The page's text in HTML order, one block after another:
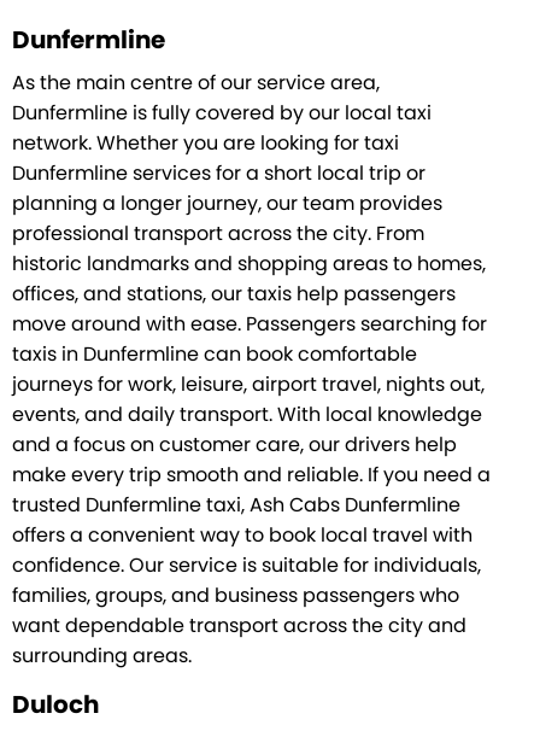
Dunfermline
As the main centre of our service area,
Dunfermline is fully covered by our local taxi
network. Whether you are looking for taxi
Dunfermline services for a short local trip or
planning a longer journey, our team provides
professional transport across the city. From
historic landmarks and shopping areas to homes,
offices, and stations, our taxis help passengers
move around with ease. Passengers searching for
taxis in Dunfermline can book comfortable
journeys for work, leisure, airport travel, nights out,
events, and daily transport. With local knowledge
and a focus on customer care, our drivers help
make every trip smooth and reliable. If you need a
trusted Dunfermline taxi, Ash Cabs Dunfermline
offers a convenient way to book local travel with
confidence. Our service is suitable for individuals,
families, groups, and business passengers who
want dependable transport across the city and
surrounding areas.
Duloch